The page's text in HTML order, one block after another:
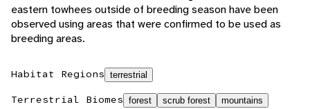
eastern towhees outside of breeding season have been
observed using areas that were confirmed to be used as
breeding areas.
Habitat Regions terrestrial
Terrestrial Biomes forest scrub forest mountains